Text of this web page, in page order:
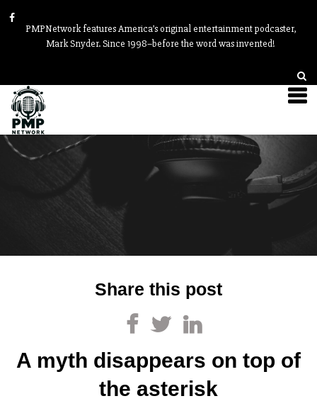
PMPNetwork features America’s original entertainment podcaster,
Mark Snyder. Since 1998–before the word was invented!
Share this post
A myth disappears on top of
the asterisk